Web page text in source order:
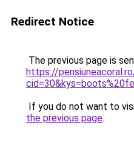
Redirect Notice
The previous page is
https://
If you do not want to
the previous page.